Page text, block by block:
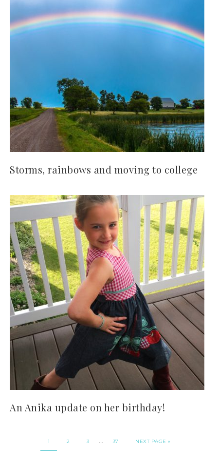
Storms, rainbows and moving to college
An Anika update on her birthday!
1 2 3 … 37 NEXT PAGE »